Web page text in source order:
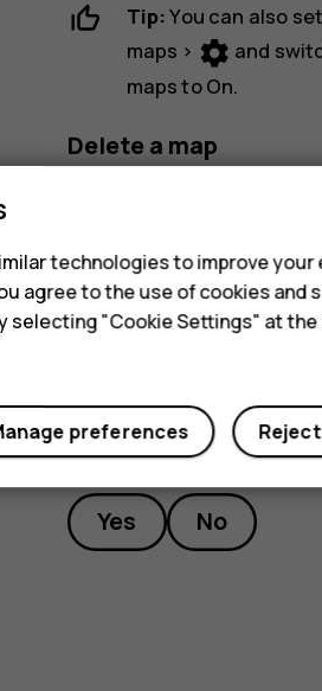
Tip:You can also
maps > settings and
mapstoOn.
Delete a map
Did you find this
Yes No
technologies to improve
agree to the use of cookies and
selecting "Cookie Settings" at
preferences